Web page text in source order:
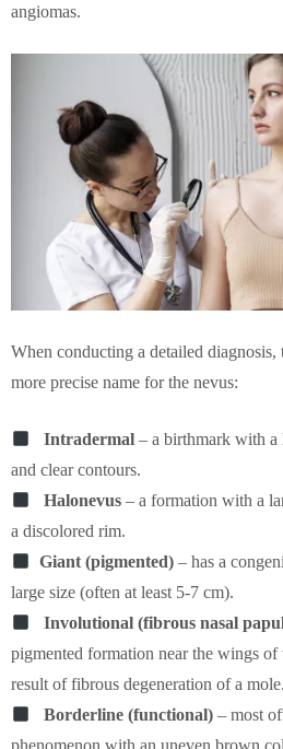
angiomas.
When conducting a detailed diagnosis,
more precise name for the nevus:
Intradermal – a birthmark with a
and clear contours.
Halonevus – a formation with a
a discolored rim.
Giant (pigmented) – has a
large size (often at least 5-7 cm).
Involutional (fibrous nasal
pigmented formation near the wings of
result of fibrous degeneration of a mole.
Borderline (functional) – most